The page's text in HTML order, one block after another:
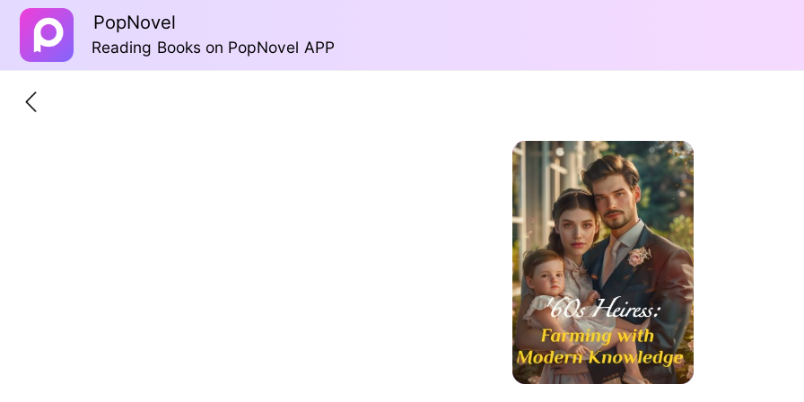
PopNovel
Reading Books on PopNovel APP